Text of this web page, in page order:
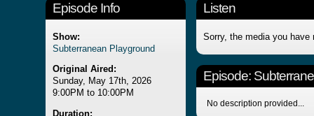
Episode Info
Show:
Subterranean Playground
Original Aired:
Sunday, May 17th, 2026
9:00PM to 10:00PM
Duration:
Listen
Sorry, the media you have
Episode:
No description provided...